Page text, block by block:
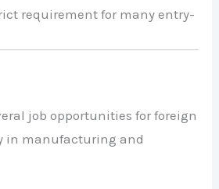
requirement for many entry-
job opportunities for foreign
in manufacturing and